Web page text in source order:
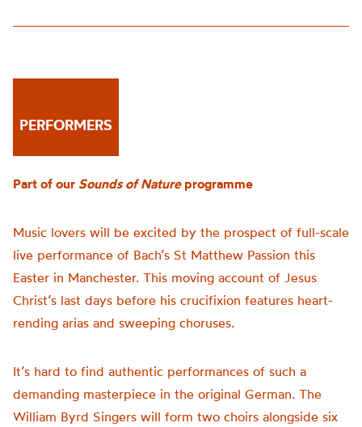
PERFORMERS
Part of our Sounds of Natureprogramme
Music lovers will be excited by the prospect of full-scale
live performance of Bach’s St Matthew Passion this
Easter in Manchester. This moving account of Jesus
Christ’s last days before his crucifixion features heart-
rending arias and sweeping choruses.
It’s hard to find authentic performances of such a
demanding masterpiece in the original German. The
William Byrd Singers will form two choirs alongside six